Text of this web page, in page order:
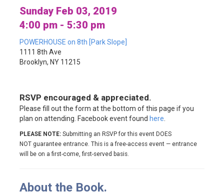
Sunday Feb 03, 2019
4:00 pm - 5:30 pm
POWERHOUSE on 8th [Park Slope]
1111 8th Ave
Brooklyn, NY 11215
RSVP encouraged & appreciated.
Please fill out the form at the bottom of this page if you
plan on attending. Facebook event found here
PLEASE NOTE: Submitting an RSVP for this event DOES
NOT guarantee entrance. This is a free-access event — entrance
will be on a first-come, first-served basis.
About the Book.